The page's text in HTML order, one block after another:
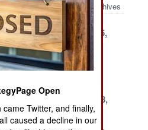
Archives
27,
December 25,
2002
15,
December 7,
5,
November 28,
2002
Open
Twitter, and finally,
caused a decline in our